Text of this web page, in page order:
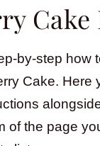
Cake
by-step how
Cake. Here
of the page